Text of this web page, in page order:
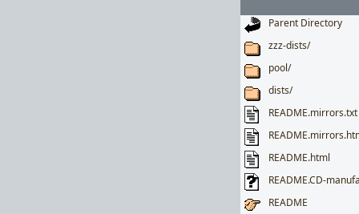
Parent Directory
zzz-dists/
pool/
dists/
README.mirrors.txt
README.html
README.CD-
README